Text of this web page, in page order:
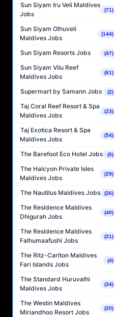
Sun Siyam Iru Veli Maldives
Jobs
(71)
Sun Siyam Olhuveli
Maldives Jobs
(144)
Sun Siyam Resorts Jobs (47)
Sun Siyam Vilu Reef
Maldives Jobs
(61)
Supermart by Samann Jobs (2)
Taj Coral Reef Resort & Spa
Maldives Jobs
(23)
Taj Exotica Resort & Spa
Maldives Jobs
(54)
The Barefoot Eco Hotel Jobs (5)
The Halcyon Private Isles
Maldives Jobs
(29)
The Nautilus Maldives Jobs (26)
The Residence Maldives
Dhigurah Jobs
(40)
The Residence Maldives
Falhumaafushi Jobs
(21)
The Ritz-Carlton Maldives
Fari Islands Jobs
(4)
The Standard Huruvalhi
Maldives Jobs
(34)
The Westin Maldives
Miriandhoo Resort Jobs
(20)